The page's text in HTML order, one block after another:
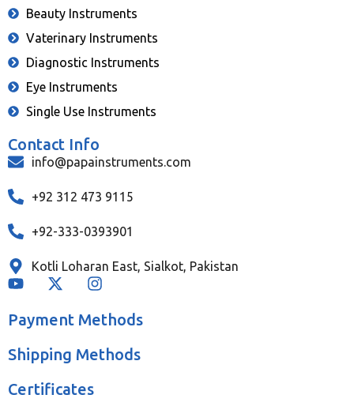
Beauty Instruments
Vaterinary Instruments
Diagnostic Instruments
Eye Instruments
Single Use Instruments
Contact Info
info@papainstruments.com
+92 312 473 9115
+92-333-0393901
Kotli Loharan East, Sialkot, Pakistan
Payment Methods
Shipping Methods
Certificates